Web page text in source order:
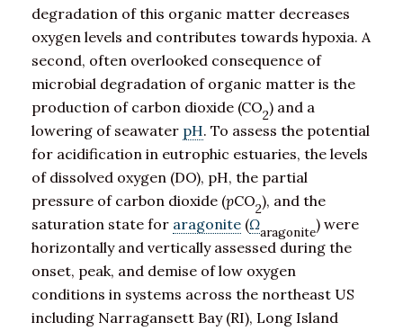
degradation of this organic matter decreases
oxygen levels and contributes towards hypoxia. A
second, often overlooked consequence of
microbial degradation of organic matter is the
production of carbon dioxide (CO2) and a
lowering of seawater pH. To assess the potential
for acidification in eutrophic estuaries, the levels
of dissolved oxygen (DO), pH, the partial
pressure of carbon dioxide (pCO2), and the
saturation state for aragonite (Ωaragonite) were
horizontally and vertically assessed during the
onset, peak, and demise of low oxygen
conditions in systems across the northeast US
including Narragansett Bay (RI), Long Island